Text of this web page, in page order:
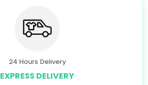
24 Hours Delivery
EXPRESS DELIVERY